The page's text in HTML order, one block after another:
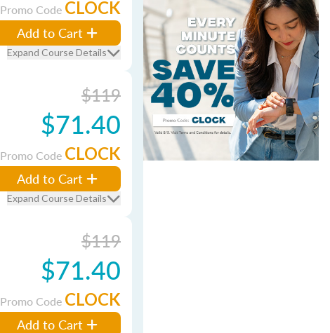
Promo Code CLOCK
Add to Cart
Expand Course Details
$119
$71.40
Promo Code CLOCK
Add to Cart
Expand Course Details
$119
$71.40
Promo Code CLOCK
Add to Cart